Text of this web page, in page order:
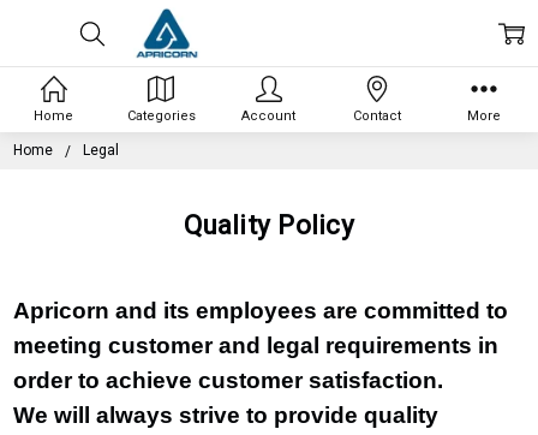
Home Legal
Quality Policy
Apricorn and its employees are committed to
meeting customer and legal requirements in
order to achieve customer satisfaction.
We will always strive to provide quality
Home Categories Account Contact More